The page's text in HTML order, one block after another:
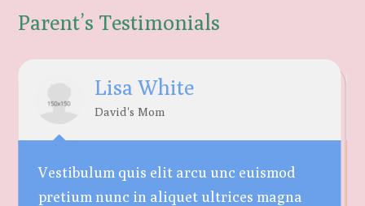
Parent’s Testimonials
Lisa White
David's Mom
Vestibulum quis elit arcu unc euismod
pretium nunc in aliquet ultrices magna